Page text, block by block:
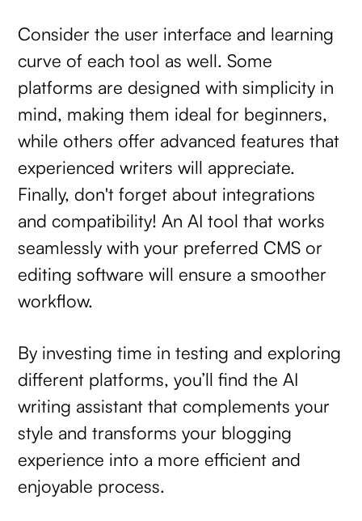
Consider the user interface and learning
curve of each tool as well. Some
platforms are designed with simplicity in
mind, making them ideal for beginners,
while others offer advanced features that
experienced writers will appreciate.
Finally, don't forget about integrations
and compatibility! An AI tool that works
seamlessly with your preferred CMS or
editing software will ensure a smoother
workflow.
By investing time in testing and exploring
different platforms, you’ll find the AI
writing assistant that complements your
style and transforms your blogging
experience into a more efficient and
enjoyable process.